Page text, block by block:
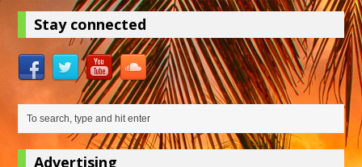
Stay connected
Advertising